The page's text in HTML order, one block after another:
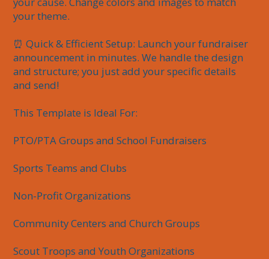
your theme.
⏰ Quick & Efficient Setup: Launch your fundraiser
announcement in minutes. We handle the design
and structure; you just add your specific details
and send!
This Template is Ideal For:
PTO/PTA Groups and School Fundraisers
Sports Teams and Clubs
Non-Profit Organizations
Community Centers and Church Groups
Scout Troops and Youth Organizations